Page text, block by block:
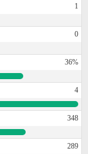
1
0
36%
4
348
289